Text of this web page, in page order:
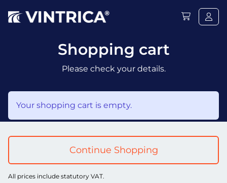
Shopping cart
Please check your details.
Your shopping cart is empty.
Continue Shopping
All prices include statutory VAT.